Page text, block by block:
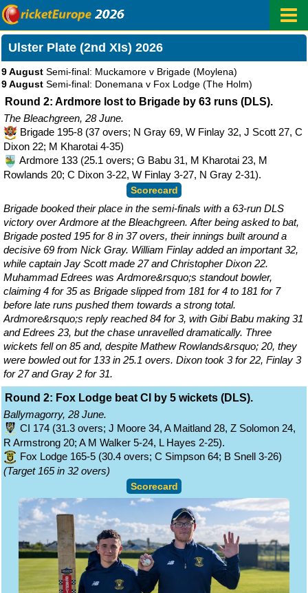
Ulster Plate (2nd XIs) 2026
9 August Semi-final: Muckamore v Brigade (Moylena)
9 August Semi-final: Donemana v Fox Lodge (The Holm)
Round 2: Ardmore lost to Brigade by 63 runs (DLS).
The Bleachgreen, 28 June.
Brigade 195-8 (37 overs; N Gray 69, W Finlay 32, J Scott 27, C
Dixon 22; M Kharotai 4-35)
Ardmore 133 (25.1 overs; G Babu 31, M Kharotai 23, M
Rowlands 20; C Dixon 3-22, W Finlay 3-27, N Gray 2-31).
Scorecard
Brigade booked their place in the semi-finals with a 63-run DLS
victory over Ardmore at the Bleachgreen. After being asked to bat,
Brigade posted 195 for 8 in 37 overs, their innings built around a
decisive 69 from Nick Gray. William Finlay added an important 32,
while captain Jay Scott made 27 and Christopher Dixon 22.
Muhammad Edrees was Ardmore&rsquo;s standout bowler,
claiming 4 for 35 as Brigade slipped from 181 for 4 to 181 for 7
before late runs pushed them towards a strong total.
Ardmore&rsquo;s reply reached 84 for 3, with Gibi Babu making 31
and Edrees 23, but the chase unravelled dramatically. Three
wickets fell on 85 and, despite Mathew Rowlands&rsquo; 20, they
were bowled out for 133 in 25.1 overs. Dixon took 3 for 22, Finlay 3
for 27 and Gray 2 for 31.
Round 2: Fox Lodge beat CI by 5 wickets (DLS).
Ballymagorry, 28 June.
CI 174 (31.3 overs; J Moore 34, A Maitland 28, Z Solomon 24,
R Armstrong 20; A M Walker 5-24, L Hayes 2-25).
Fox Lodge 165-5 (30.4 overs; C Simpson 64; B Snell 3-26)
(Target 165 in 32 overs)
Scorecard